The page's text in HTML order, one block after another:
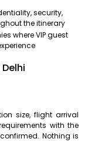
security,
the itinerary
where VIP guest
size, flight arrival
with the
Nothing is